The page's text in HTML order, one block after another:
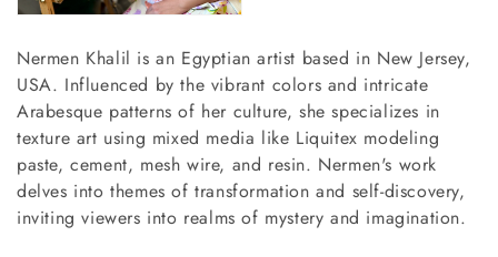
o
n
:
Nermen Khalil is an Egyptian artist based in New Jersey,
USA. Influenced by the vibrant colors and intricate
Arabesque patterns of her culture, she specializes in
texture art using mixed media like Liquitex modeling
paste, cement, mesh wire, and resin. Nermen's work
delves into themes of transformation and self-discovery,
inviting viewers into realms of mystery and imagination.